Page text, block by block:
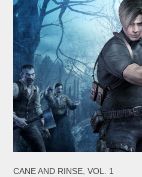
CANE AND RINSE,VOL. 1